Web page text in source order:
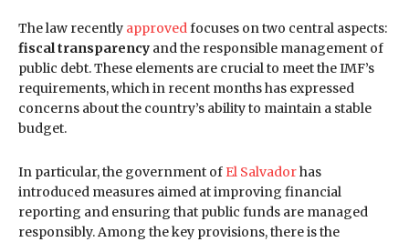
The law recently approved focuses on two central aspects:
fiscal transparency and the responsible management of
public debt. These elements are crucial to meet the IMF’s
requirements, which in recent months has expressed
concerns about the country’s ability to maintain a stable
budget.
In particular, the government of El Salvadorhas
introduced measures aimed at improving financial
reporting and ensuring that public funds are managed
responsibly. Among the key provisions, there is the